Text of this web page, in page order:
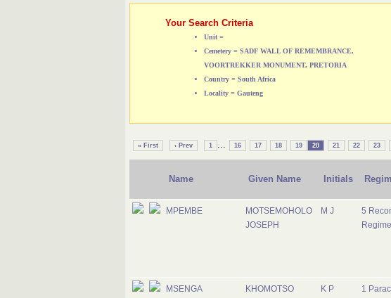
Your Search Criteria
Unit =
Cemetery = SADF WALL OF REMEMBRANCE,
VOORTREKKER MONUMENT, PRETORIA
Country = South Africa
Locality = Gauteng
« First ‹ Prev 1 ... 16 17 18 19 20 21 22 23
Name Given Name Initials
MPEMBE
MOTSEMOHOLO
JOSEPH
M J
5
MSENGA
KHOMOTSO
K P 1